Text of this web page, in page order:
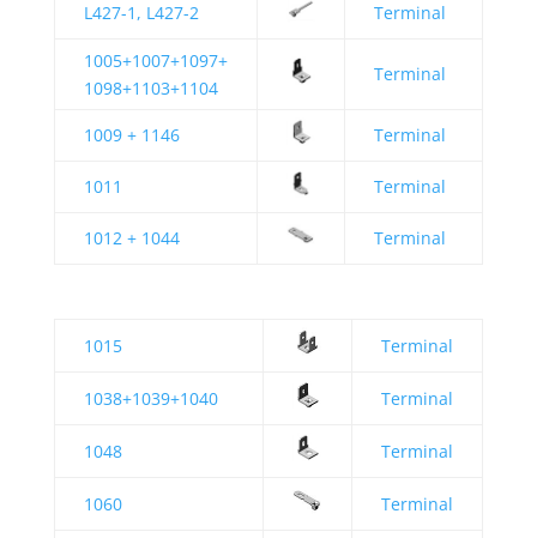
L427-1, L427-2 Terminal
1005+1007+1097+
1098+1103+1104
Terminal
1009 + 1146 Terminal
1011 Terminal
1012 + 1044 Terminal
1015 Terminal
1038+1039+1040 Terminal
1048 Terminal
1060 Terminal